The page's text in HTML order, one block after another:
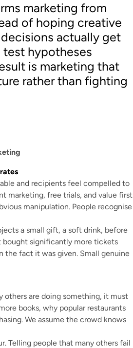
marketing from
of hoping creative
actually get
test hypotheses
is marketing that
rather than fighting
and recipients feel compelled to
marketing, free trials, and value first
manipulation. People recognise
a small gift, a soft drink, before
bought significantly more tickets
the fact it was given. Small genuine
others are doing something, it must
books, why popular restaurants
We assume the crowd knows
Telling people that many others fail